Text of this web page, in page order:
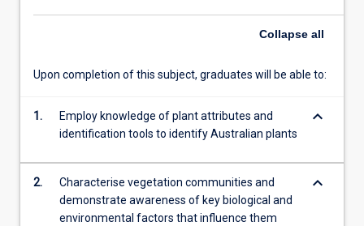
and
Collapse all
Upon completion of this subject, graduates will be able to:
1.
Employ knowledge of plant attributes and
identification tools to identify Australian plants
keyboard_arrow_down
2.
Characterise vegetation communities and
demonstrate awareness of key biological and
environmental factors that influence them
keyboard_arrow_down